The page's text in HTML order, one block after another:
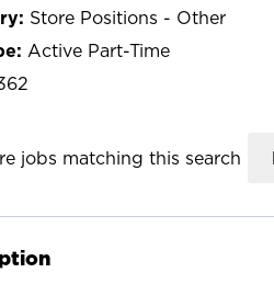
Store Positions - Other
Active Part-Time
jobs matching this search